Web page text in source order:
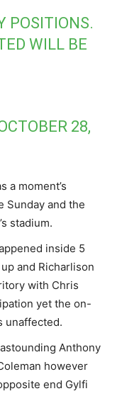
POSITIONS.
WILL BE
28,
a moment’s
Sunday and the
stadium.
inside 5
and Richarlison
with Chris
yet the on-
unaffected.
Anthony
however
end Gylfi